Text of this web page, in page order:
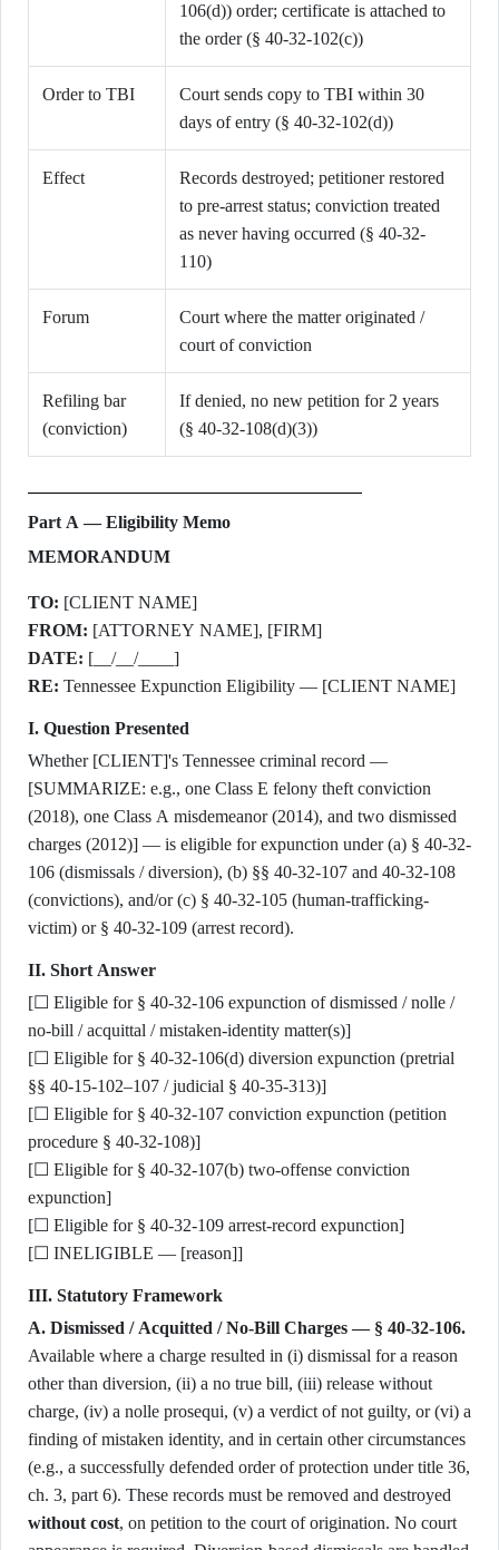
106(d)) order; certificate is attached to
the order (§ 40-32-102(c))
Order to TBI
Court sends copy to TBI within 30
days of entry (§ 40-32-102(d))
Effect
Records destroyed; petitioner restored
to pre-arrest status; conviction treated
as never having occurred (§ 40-32-
110)
Forum
Court where the matter originated /
court of conviction
Refiling bar
(conviction)
If denied, no new petition for 2 years
(§ 40-32-108(d)(3))
Part A — Eligibility Memo
MEMORANDUM
TO: [CLIENT NAME]
FROM: [ATTORNEY NAME], [FIRM]
DATE: [__/__/____]
RE: Tennessee Expunction Eligibility — [CLIENT NAME]
I. Question Presented
Whether [CLIENT]'s Tennessee criminal record —
[SUMMARIZE: e.g., one Class E felony theft conviction
(2018), one Class A misdemeanor (2014), and two dismissed
charges (2012)] — is eligible for expunction under (a) § 40-32-
106 (dismissals / diversion), (b) §§ 40-32-107 and 40-32-108
(convictions), and/or (c) § 40-32-105 (human-trafficking-
victim) or § 40-32-109 (arrest record).
II. Short Answer
[☐ Eligible for § 40-32-106 expunction of dismissed / nolle /
no-bill / acquittal / mistaken-identity matter(s)]
[☐ Eligible for § 40-32-106(d) diversion expunction (pretrial
§§ 40-15-102–107 / judicial § 40-35-313)]
[☐ Eligible for § 40-32-107 conviction expunction (petition
procedure § 40-32-108)]
[☐ Eligible for § 40-32-107(b) two-offense conviction
expunction]
[☐ Eligible for § 40-32-109 arrest-record expunction]
[☐ INELIGIBLE — [reason]]
III. Statutory Framework
A. Dismissed / Acquitted / No-Bill Charges — § 40-32-106.
Available where a charge resulted in (i) dismissal for a reason
other than diversion, (ii) a no true bill, (iii) release without
charge, (iv) a nolle prosequi, (v) a verdict of not guilty, or (vi) a
finding of mistaken identity, and in certain other circumstances
(e.g., a successfully defended order of protection under title 36,
without cost, on petition to the court of origination. No court